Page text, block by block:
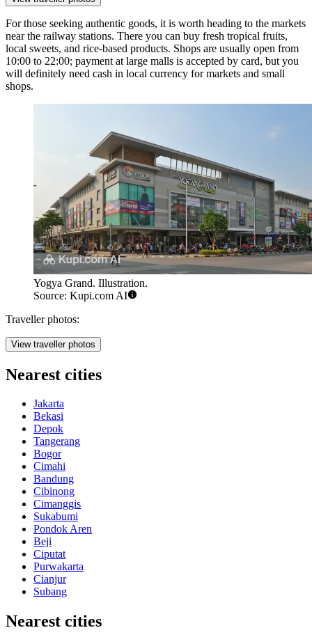
For those seeking authentic goods, it is worth heading to the markets
near the railway stations. There you can buy fresh tropical fruits,
local sweets, and rice-based products. Shops are usually open from
10:00 to 22:00; payment at large malls is accepted by card, but you
will definitely need cash in local currency for markets and small
shops.
Yogya Grand. Illustration.
Source: Kupi.com AI
Traveller photos:
View traveller photos
Nearest cities
Jakarta
Bekasi
Depok
Tangerang
Bogor
Cimahi
Bandung
Cibinong
Cimanggis
Sukabumi
Pondok Aren
Beji
Ciputat
Purwakarta
Cianjur
Subang
Nearest cities